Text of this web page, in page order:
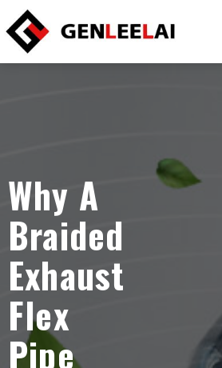
Why A
Braided
Exhaust
Flex
Pipe